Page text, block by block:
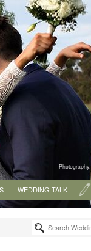
Photography:
WEDDING TALK